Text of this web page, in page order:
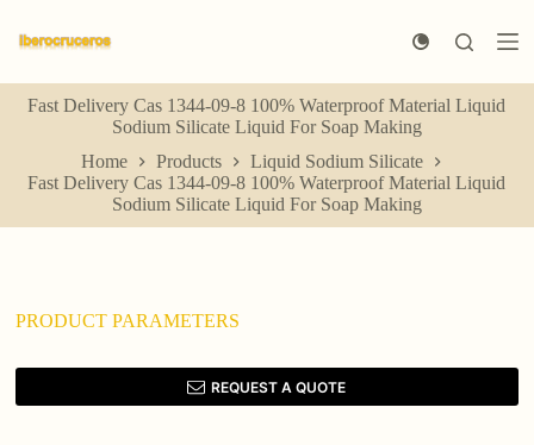
k
p
t
o
n
Fast Delivery Cas 1344-09-8 100% Waterproof Material Liquid
Sodium Silicate Liquid For Soap Making
Home
Products
Liquid Sodium Silicate
Fast Delivery Cas 1344-09-8 100% Waterproof Material Liquid
Sodium Silicate Liquid For Soap Making
PRODUCT PARAMETERS
REQUEST A QUOTE